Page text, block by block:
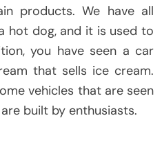
products. We have all
hot dog, and it is used to
you have seen a car
that sells ice cream.
vehicles that are seen
built by enthusiasts.